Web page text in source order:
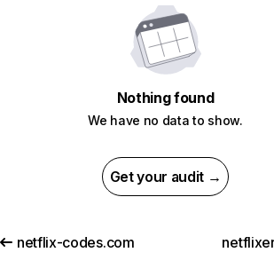
Nothing found
We have no data to show.
Get your audit →
netflix-codes.com